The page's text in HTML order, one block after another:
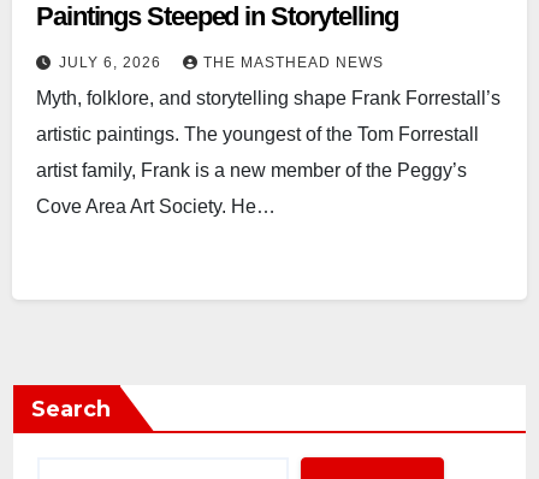
Paintings Steeped in Storytelling
JULY 6, 2026 THE MASTHEAD NEWS
Myth, folklore, and storytelling shape Frank Forrestall’s
artistic paintings. The youngest of the Tom Forrestall
artist family, Frank is a new member of the Peggy’s
Cove Area Art Society. He…
Search